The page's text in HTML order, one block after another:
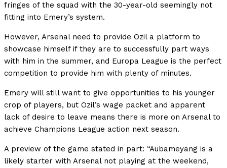
fringes of the squad with the 30-year-old seemingly not
fitting into Emery’s system.
However, Arsenal need to provide Ozil a platform to
showcase himself if they are to successfully part ways
with him in the summer, and Europa League is the perfect
competition to provide him with plenty of minutes.
Emery will still want to give opportunities to his younger
crop of players, but Ozil’s wage packet and apparent
lack of desire to leave means there is more on Arsenal to
achieve Champions League action next season.
A preview of the game stated in part: “Aubameyang is a
likely starter with Arsenal not playing at the weekend,